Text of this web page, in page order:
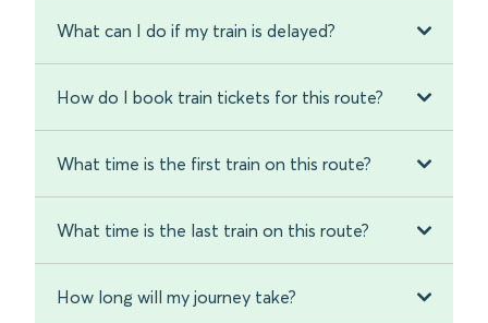
What can I do if my train is delayed?
How do I book train tickets for this route?
What time is the first train on this route?
What time is the last train on this route?
How long will my journey take?